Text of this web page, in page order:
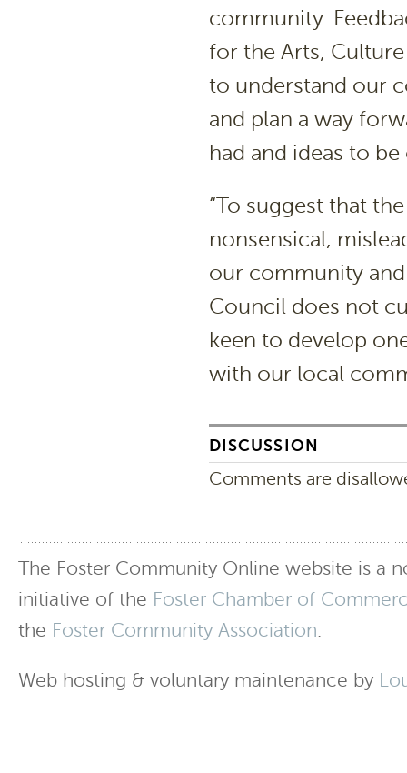
community.
for the Arts,
to understand our
and plan a way
had and ideas to
“To suggest that
nonsensical,
our community
Council does not
keen to develop
with our local
DISCUSSION
Comments are
The Foster Community Online website is a
initiative of the Foster Chamber of
the Foster Community Association.
Web hosting & voluntary maintenance by